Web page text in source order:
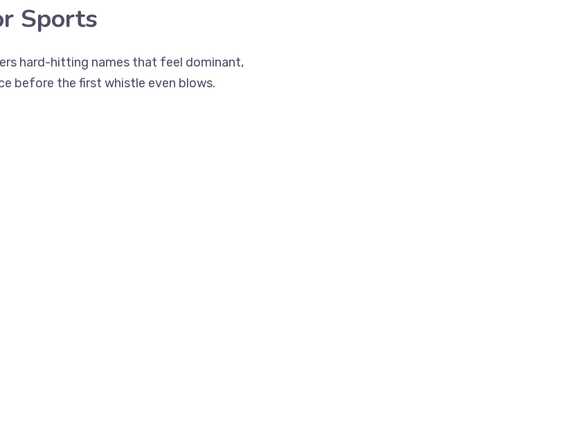
Sports
hard-hitting names that feel dominant,
before the first whistle even blows.